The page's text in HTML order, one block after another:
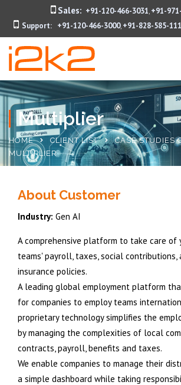
Sales: +91-120-466-3031, +91-
Support:
+91-120-466-3000, +91-828-585-
Multiplier
HOME CLIENT LIST
CASE STUDIES
MULTIPLIER
About Customer
Industry: Gen AI
A comprehensive platform to take care of
teams' payroll, taxes, social contributions,
insurance policies.
A leading global employment platform
for companies to employ teams
proprietary technology simplifies the
by managing the complexities of local
contracts, payroll, benefits and taxes.
We enable companies to manage their
a simple dashboard while taking